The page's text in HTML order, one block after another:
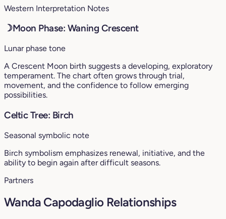
Western Interpretation Notes
☽Moon Phase: Waning Crescent
Lunar phase tone
A Crescent Moon birth suggests a developing, exploratory
temperament. The chart often grows through trial,
movement, and the confidence to follow emerging
possibilities.
Celtic Tree: Birch
Seasonal symbolic note
Birch symbolism emphasizes renewal, initiative, and the
ability to begin again after difficult seasons.
Partners
Wanda Capodaglio Relationships